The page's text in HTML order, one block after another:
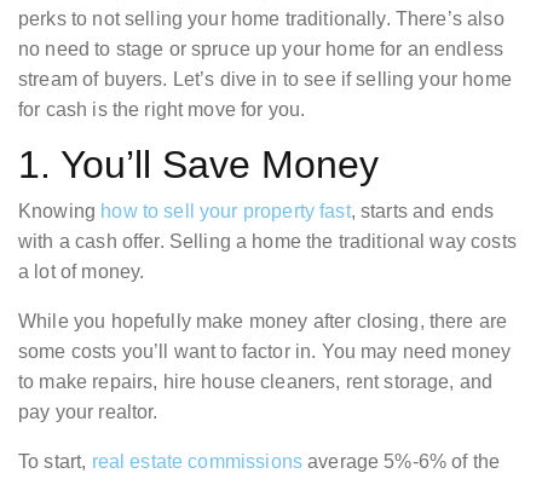
perks to not selling your home traditionally. There’s also
no need to stage or spruce up your home for an endless
stream of buyers. Let’s dive in to see if selling your home
for cash is the right move for you.
1. You’ll Save Money
Knowing how to sell your property fast, starts and ends
with a cash offer. Selling a home the traditional way costs
a lot of money.
While you hopefully make money after closing, there are
some costs you’ll want to factor in. You may need money
to make repairs, hire house cleaners, rent storage, and
pay your realtor.
To start, real estate commissionsaverage 5%-6% of the